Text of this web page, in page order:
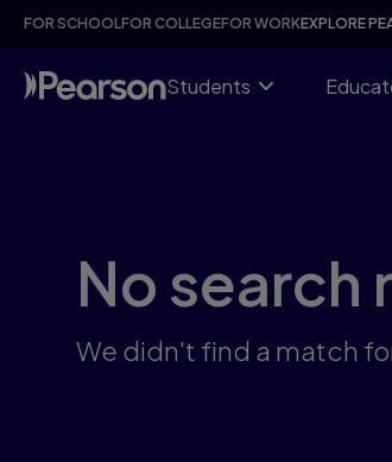
Skip
content
FOR SCHOOLFOR COLLEGEFOR WORKEXPLORE
Students
No search
We didn't find a match